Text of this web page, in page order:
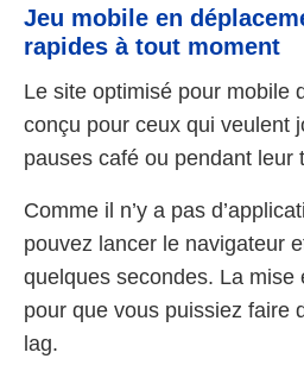
Jeu mobile en
rapides à tout moment
Le site optimisé pour mobile
conçu pour ceux qui veulent
pauses café ou pendant leur
Comme il n’y a pas
pouvez lancer le navigateur
quelques secondes. La mise
pour que vous puissiez faire
lag.